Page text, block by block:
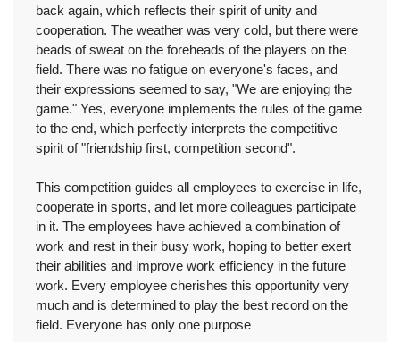
back again, which reflects their spirit of unity and
cooperation. The weather was very cold, but there were
beads of sweat on the foreheads of the players on the
field. There was no fatigue on everyone's faces, and
their expressions seemed to say, "We are enjoying the
game." Yes, everyone implements the rules of the game
to the end, which perfectly interprets the competitive
spirit of "friendship first, competition second".
This competition guides all employees to exercise in life,
cooperate in sports, and let more colleagues participate
in it. The employees have achieved a combination of
work and rest in their busy work, hoping to better exert
their abilities and improve work efficiency in the future
work. Every employee cherishes this opportunity very
much and is determined to play the best record on the
field. Everyone has only one purpose